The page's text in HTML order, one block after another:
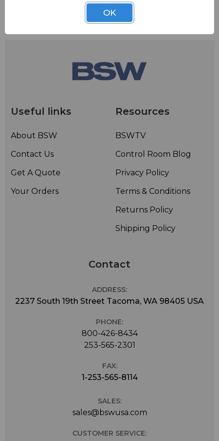
Useful links
About BSW
Contact Us
Get A Quote
Your Orders
Resources
BSWTV
Control Room Blog
Privacy Policy
Terms & Conditions
Returns Policy
Shipping Policy
Contact
ADDRESS:
2237 South 19th Street Tacoma, WA 98405 USA
PHONE:
800-426-8434
253-565-2301
FAX:
1-253-565-8114
SALES:
sales@bswusa.com
CUSTOMER SERVICE:
OK